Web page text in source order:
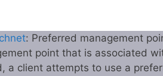
: Preferred management
point that is associated
a client attempts to use a